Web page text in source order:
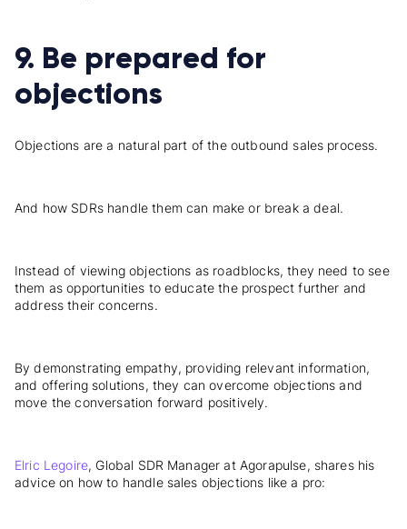
9. Be prepared for
objections
Objections are a natural part of the outbound sales process.
And how SDRs handle them can make or break a deal.
Instead of viewing objections as roadblocks, they need to see
them as opportunities to educate the prospect further and
address their concerns.
By demonstrating empathy, providing relevant information,
and offering solutions, they can overcome objections and
move the conversation forward positively.
Elric Legoire, Global SDR Manager at Agorapulse, shares his
advice on how to handle sales objections like a pro: